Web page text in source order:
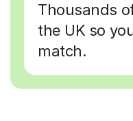
Thousands
the UK so
match.